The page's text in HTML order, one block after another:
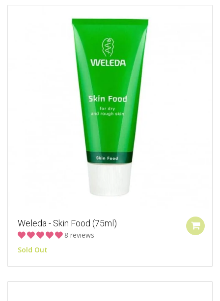
Weleda - Skin Food (75ml)
8 reviews
Sold Out